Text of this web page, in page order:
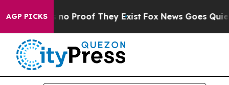
AGP PICKS
but Offers no Proof They Exist Fox News Goes Quiet